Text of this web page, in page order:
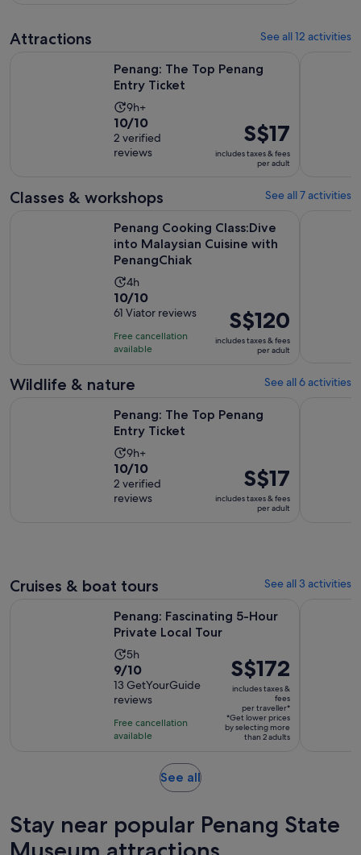
Attractions See all 12 activities
Penang: The Top Penang
Entry Ticket
Activity
duration
is
9
9h+
10.0
out
of
with
2
reviews
10/10
2 verified
reviews
Price
is
S$17
adult
S$17
includes taxes & fees
per adult
Classes & workshops See all 7 activities
Penang Cooking Class:Dive
into Malaysian Cuisine with
PenangChiak
Activity
duration
is
4
hours
4h
10.0
out
of
10
61
10/10
61 Viator reviews
Free cancellation
available
Price
is
S$120
S$120
includes taxes & fees
per adult
Wildlife & nature See all 6 activities
Penang: The Top Penang
Entry Ticket
Activity
duration
is
9
9h+
10.0
out
of
10/10
2 verified
reviews
Price
is
S$17
S$17
includes taxes & fees
per adult
Cruises & boat tours See all 3 activities
Penang: Fascinating 5-Hour
Private Local Tour
Activity
duration
is
5
hours
5h
9.0
out
of
10
with
9/10
13 GetYourGuide
reviews
Free cancellation
available
Price
is
S$172
per
traveller*
S$172
includes taxes &
fees
per traveller*
*Get lower prices
by selecting more
than 2 adults
See allOpens
tab
Stay near popular Penang State